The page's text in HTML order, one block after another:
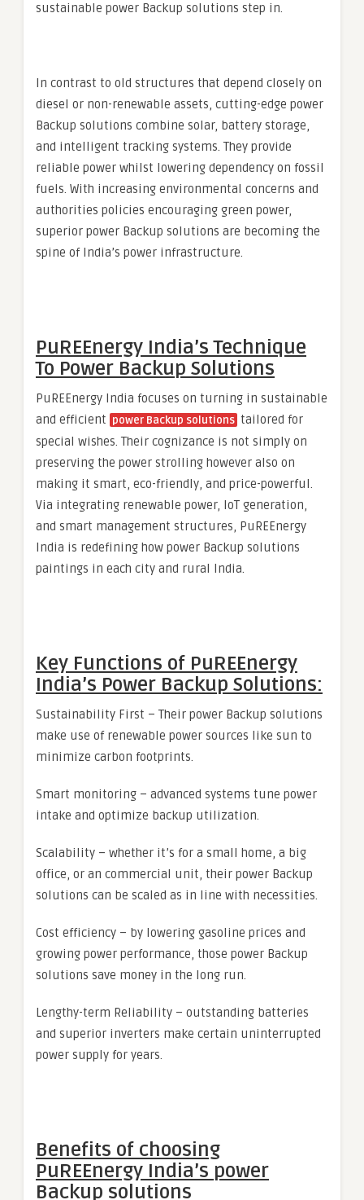
sustainable power Backup solutions step in.
In contrast to old structures that depend closely on
diesel or non-renewable assets, cutting-edge power
Backup solutions combine solar, battery storage,
and intelligent tracking systems. They provide
reliable power whilst lowering dependency on fossil
fuels. With increasing environmental concerns and
authorities policies encouraging green power,
superior power Backup solutions are becoming the
spine of India’s power infrastructure.
PuREEnergy India’s Technique
To Power Backup Solutions
PuREEnergy India focuses on turning in sustainable
and efficient power Backup solutions tailored for
special wishes. Their cognizance is not simply on
preserving the power strolling however also on
making it smart, eco-friendly, and price-powerful.
Via integrating renewable power, IoT generation,
and smart management structures, PuREEnergy
India is redefining how power Backup solutions
paintings in each city and rural India.
Key Functions of PuREEnergy
India’s Power Backup Solutions:
Sustainability First – Their power Backup solutions
make use of renewable power sources like sun to
minimize carbon footprints.
Smart monitoring – advanced systems tune power
intake and optimize backup utilization.
Scalability – whether it’s for a small home, a big
office, or an commercial unit, their power Backup
solutions can be scaled as in line with necessities.
Cost efficiency – by lowering gasoline prices and
growing power performance, those power Backup
solutions save money in the long run.
Lengthy-term Reliability – outstanding batteries
and superior inverters make certain uninterrupted
power supply for years.
Benefits of choosing
PuREEnergy India’s power
Backup solutions